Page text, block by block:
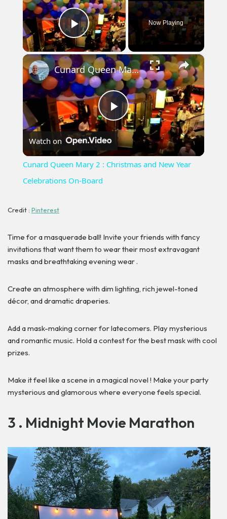
Play Video
Now Playing
×
Play
Video
Cunard Queen Mary 2 : Christmas and New Year Celebrations On-Board
Watch on
Cunard Queen Mary 2 : Christmas and New Year
Celebrations On-Board
Credit : Pinterest
Time for a masquerade ball! Invite your friends with fancy
invitations that want them to wear their most extravagant
masks and breathtaking evening wear .
Create an atmosphere with dim lighting, rich jewel-toned
décor, and dramatic draperies.
Add a mask-making corner for latecomers. Play mysterious
and romantic music. Hold a contest for the best mask with cool
prizes.
Make it feel like a scene in a magical novel ! Make your party
mysterious and glamorous where everyone feels special.
3 . Midnight Movie Marathon